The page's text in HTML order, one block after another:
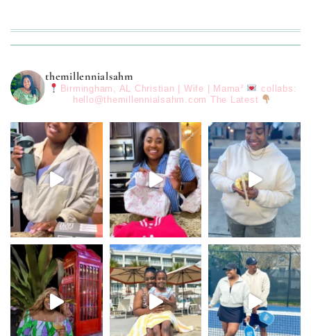
themillennialsahm
Birmingham, AL Christian | Wife | Mama³
collabs:
hello@themillennialsahm.com The Latest